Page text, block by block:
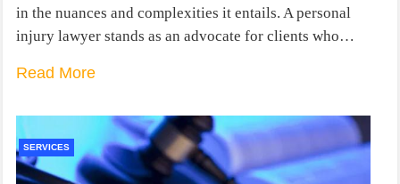
in the nuances and complexities it entails. A personal
injury lawyer stands as an advocate for clients who…
Read More
SERVICES